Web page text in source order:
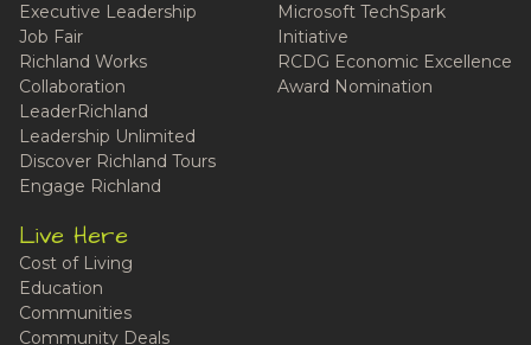
Executive Leadership
Job Fair
Richland Works
Collaboration
LeaderRichland
Leadership Unlimited
Discover Richland Tours
Engage Richland
Microsoft TechSpark
Initiative
RCDG Economic Excellence
Award Nomination
Live Here
Cost of Living
Education
Communities
Community Deals